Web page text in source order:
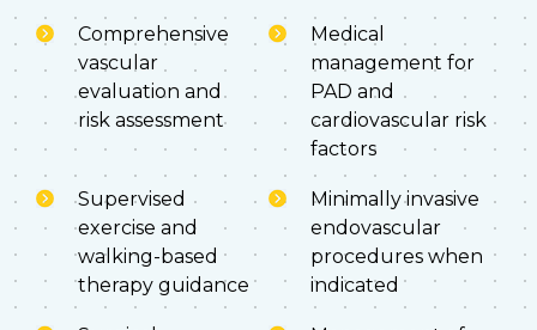
Comprehensive
vascular
evaluation and
risk assessment
Medical
management for
PAD and
cardiovascular risk
factors
Supervised
exercise and
walking-based
therapy guidance
Minimally invasive
endovascular
procedures when
indicated